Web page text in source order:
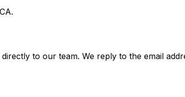
to our team. We reply to the email